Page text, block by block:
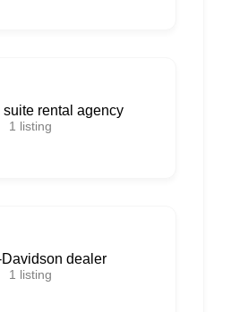
suite rental agency
1 listing
dealer
1 listing